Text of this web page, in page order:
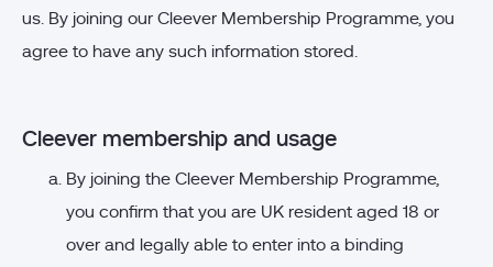
us. By joining our Cleever Membership Programme, you
agree to have any such information stored.
Cleever membership and usage
By joining the Cleever Membership Programme,
you confirm that you are UK resident aged 18 or
over and legally able to enter into a binding